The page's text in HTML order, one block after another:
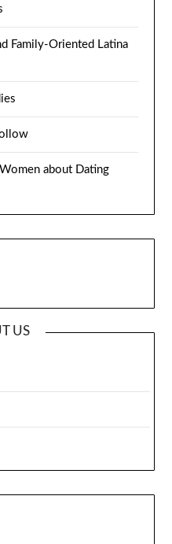
Family-Oriented Latina
about Dating
US